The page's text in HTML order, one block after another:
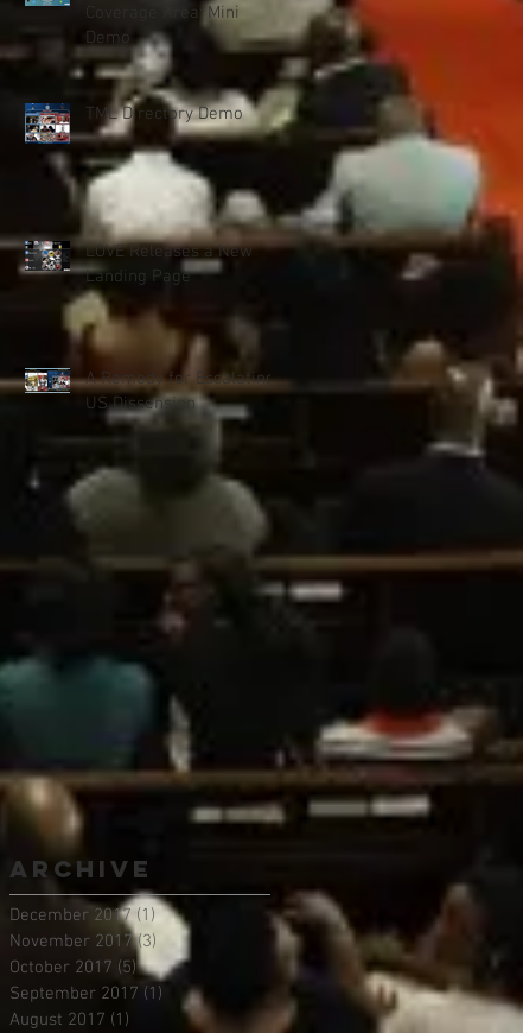
Coverage Area: Mini
Demo
TML Directory Demo
LOVE Releases a New
Landing Page
A Remedy for Escalating
US Dissension
Archive
December 2017 (1) 1 post
November 2017 (3) 3 posts
October 2017 (5)5 posts
September 2017 (1) 1 post
August 2017 (1)